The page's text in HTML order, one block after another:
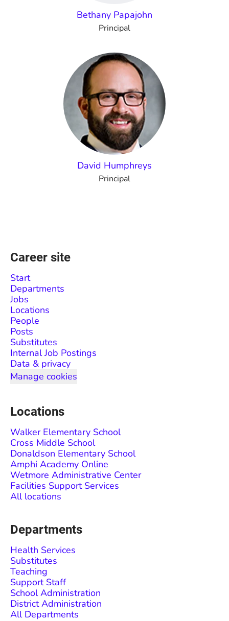
Bethany Papajohn
Principal
David Humphreys
Principal
Career site
Start
Departments
Jobs
Locations
People
Posts
Substitutes
Internal Job Postings
Data & privacy
Manage cookies
Locations
Walker Elementary School
Cross Middle School
Donaldson Elementary School
Amphi Academy Online
Wetmore Administrative Center
Facilities Support Services
All locations
Departments
Health Services
Substitutes
Teaching
Support Staff
School Administration
District Administration
All Departments